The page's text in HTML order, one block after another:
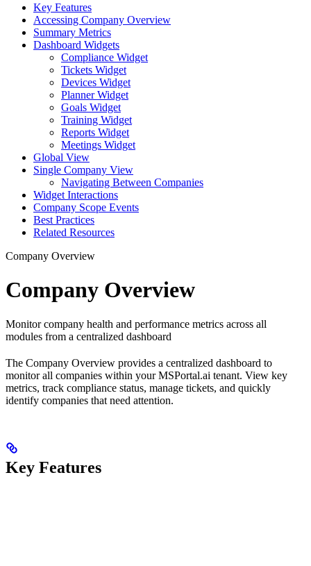
Key Features
Accessing Company Overview
Summary Metrics
Dashboard Widgets
Compliance Widget
Tickets Widget
Devices Widget
Planner Widget
Goals Widget
Training Widget
Reports Widget
Meetings Widget
Global View
Single Company View
Navigating Between Companies
Widget Interactions
Company Scope Events
Best Practices
Related Resources
Company Overview
Company Overview
Monitor company health and performance metrics across all
modules from a centralized dashboard
The Company Overview provides a centralized dashboard to
monitor all companies within your MSPortal.ai tenant. View key
metrics, track compliance status, manage tickets, and quickly
identify companies that need attention.
Key Features